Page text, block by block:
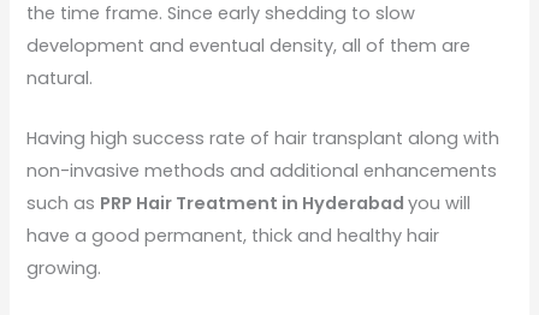
the time frame. Since early shedding to slow
development and eventual density, all of them are
natural.
Having high success rate of hair transplant along with
non-invasive methods and additional enhancements
such as PRP Hair Treatment in Hyderabadyou will
have a good permanent, thick and healthy hair
growing.